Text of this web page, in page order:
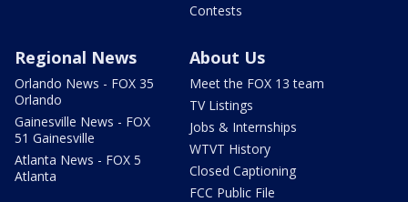
Contests
Regional News
Orlando News - FOX 35
Orlando
Gainesville News - FOX
51 Gainesville
Atlanta News - FOX 5
Atlanta
About Us
Meet the FOX 13 team
TV Listings
Jobs & Internships
WTVT History
Closed Captioning
FCC Public File